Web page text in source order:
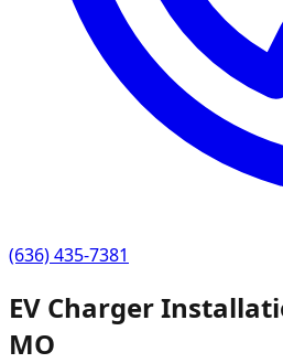
(636) 435-7381
EV Charger
MO